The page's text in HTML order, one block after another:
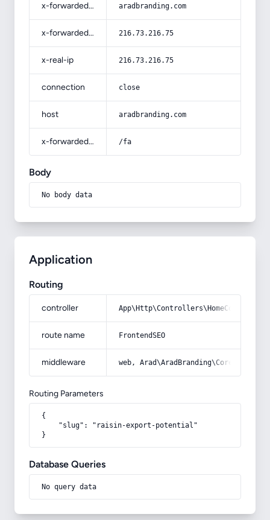
x-forwarded-host aradbranding.com
x-forwarded-for 216.73.216.75
x-real-ip 216.73.216.75
connection close
host aradbranding.com
x-forwarded-prefix /fa
Body
No body data
Application
Routing
controller
route name FrontendSEO
middleware web,
Routing Parameters
{
    "slug": "raisin-export-potential"
}
Database Queries
No query data